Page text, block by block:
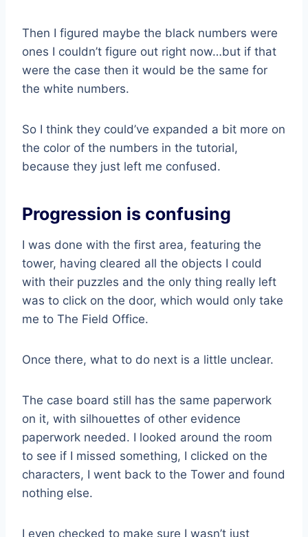
Then I figured maybe the black numbers were
ones I couldn’t figure out right now…but if that
were the case then it would be the same for
the white numbers.
So I think they could’ve expanded a bit more on
the color of the numbers in the tutorial,
because they just left me confused.
Progression is confusing
I was done with the first area, featuring the
tower, having cleared all the objects I could
with their puzzles and the only thing really left
was to click on the door, which would only take
me to The Field Office.
Once there, what to do next is a little unclear.
The case board still has the same paperwork
on it, with silhouettes of other evidence
paperwork needed. I looked around the room
to see if I missed something, I clicked on the
characters, I went back to the Tower and found
nothing else.
I even checked to make sure I wasn’t just